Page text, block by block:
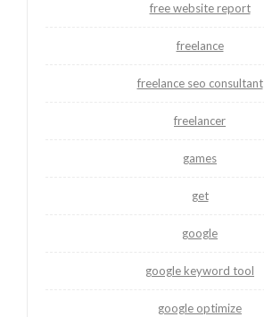
free website report
freelance
freelance seo consultant
freelancer
games
get
google
google keyword tool
google optimize